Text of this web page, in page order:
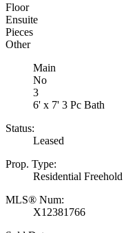
Floor
Ensuite
Pieces
Other
Main
No
3
6' x 7' 3 Pc Bath
Status:
Leased
Prop. Type:
Residential Freehold
MLS® Num:
X12381766